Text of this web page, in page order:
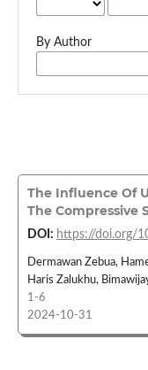
By Author
The Influence Of
The Compressive
DOI: https://doi.org/
Dermawan Zebua,
Haris Zalukhu,
1-6
2024-10-31